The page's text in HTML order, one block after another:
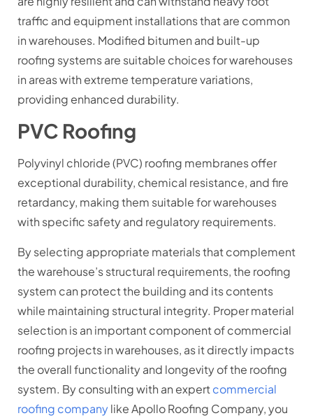
traffic and equipment installations that are common
in warehouses. Modified bitumen and built-up
roofing systems are suitable choices for warehouses
in areas with extreme temperature variations,
providing enhanced durability.
PVC Roofing
Polyvinyl chloride (PVC) roofing membranes offer
exceptional durability, chemical resistance, and fire
retardancy, making them suitable for warehouses
with specific safety and regulatory requirements.
By selecting appropriate materials that complement
the warehouse’s structural requirements, the roofing
system can protect the building and its contents
while maintaining structural integrity. Proper material
selection is an important component of commercial
roofing projects in warehouses, as it directly impacts
the overall functionality and longevity of the roofing
system. By consulting with an expert commercial
roofing companylike Apollo Roofing Company, you